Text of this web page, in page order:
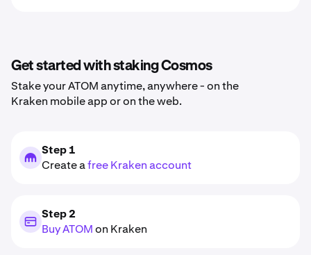
Get started with staking Cosmos
Stake your ATOM anytime, anywhere - on the
Kraken mobile app or on the web.
Step 1
Create afree Kraken account
Step 2
Buy ATOMon Kraken